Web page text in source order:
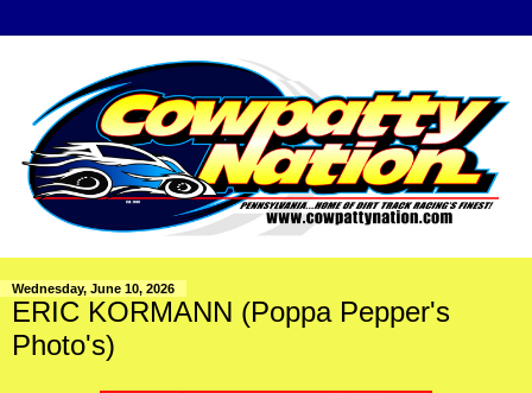
Wednesday, June 10, 2026
ERIC KORMANN (Poppa Pepper's
Photo's)